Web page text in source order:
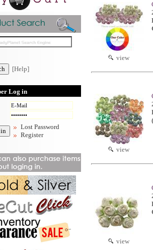
[Help]
Log in
Lost Password
Register
view
view
view